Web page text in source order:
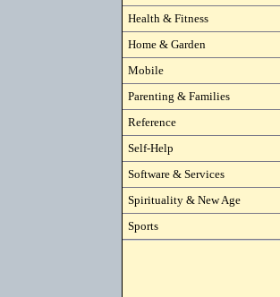
Health & Fitness
Home & Garden
Mobile
Parenting & Families
Reference
Self-Help
Software & Services
Spirituality & New Age
Sports